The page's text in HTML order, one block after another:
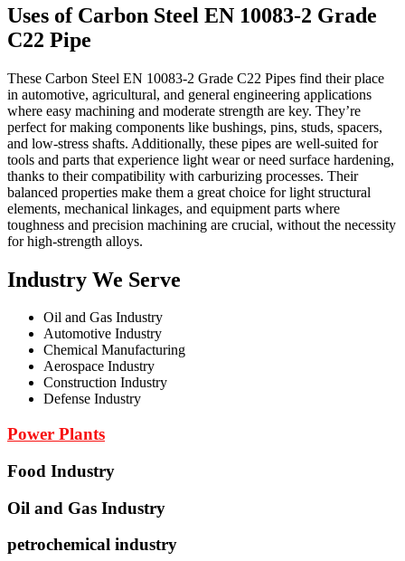
Uses of Carbon Steel EN 10083-2 Grade
C22 Pipe
These Carbon Steel EN 10083-2 Grade C22 Pipes find their place
in automotive, agricultural, and general engineering applications
where easy machining and moderate strength are key. They’re
perfect for making components like bushings, pins, studs, spacers,
and low-stress shafts. Additionally, these pipes are well-suited for
tools and parts that experience light wear or need surface hardening,
thanks to their compatibility with carburizing processes. Their
balanced properties make them a great choice for light structural
elements, mechanical linkages, and equipment parts where
toughness and precision machining are crucial, without the necessity
for high-strength alloys.
Industry We Serve
Oil and Gas Industry
Automotive Industry
Chemical Manufacturing
Aerospace Industry
Construction Industry
Defense Industry
Power Plants
Food Industry
Oil and Gas Industry
petrochemical industry